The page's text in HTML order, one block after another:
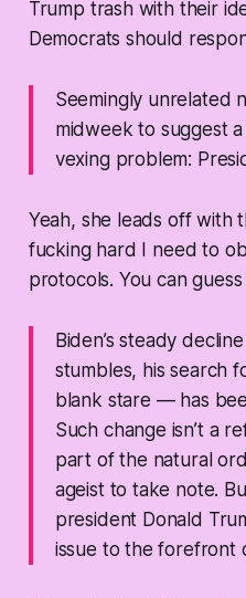
Trump trash with their
Democrats should
Seemingly unrelated
midweek to suggest
vexing problem:
Yeah, she leads off with
fucking hard I need to
protocols. You can
Biden’s steady
stumbles, his search
blank stare — has
Such change isn’t a
part of the natural
ageist to take note.
president Donald
issue to the forefront